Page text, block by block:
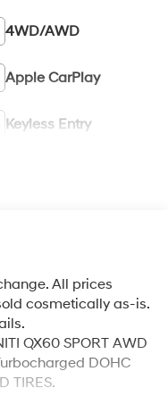
4WD/AWD
Apple CarPlay
Keyless Entry
All prices
cosmetically as-is.
QX60 SPORT AWD
DOHC
TIRES.